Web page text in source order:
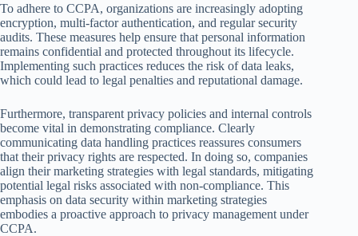
To adhere to CCPA, organizations are increasingly adopting
encryption, multi-factor authentication, and regular security
audits. These measures help ensure that personal information
remains confidential and protected throughout its lifecycle.
Implementing such practices reduces the risk of data leaks,
which could lead to legal penalties and reputational damage.
Furthermore, transparent privacy policies and internal controls
become vital in demonstrating compliance. Clearly
communicating data handling practices reassures consumers
that their privacy rights are respected. In doing so, companies
align their marketing strategies with legal standards, mitigating
potential legal risks associated with non-compliance. This
emphasis on data security within marketing strategies
embodies a proactive approach to privacy management under
CCPA.